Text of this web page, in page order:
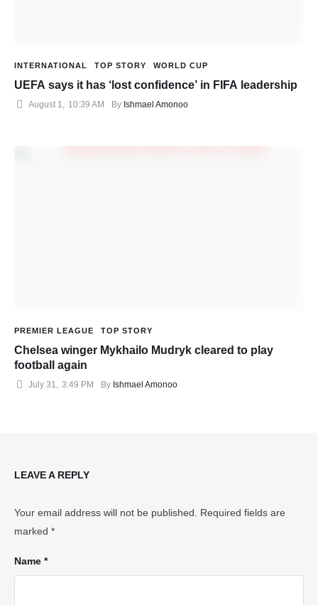
INTERNATIONAL TOP STORY WORLD CUP
UEFA says it has ‘lost confidence’ in FIFA leadership
August 1, 10:39 AM By Ishmael Amonoo
PREMIER LEAGUE TOP STORY
Chelsea winger Mykhailo Mudryk cleared to play
football again
July 31, 3:49 PM By Ishmael Amonoo
LEAVE A REPLY
Your email address will not be published.
Required fields are
marked *
Name *